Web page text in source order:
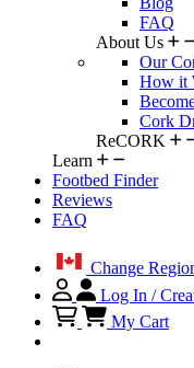
FAQ
About Us
Our
How it
Cork
ReCORK
Learn
Footbed Finder
Reviews
FAQ
Change
Log In /
My Cart